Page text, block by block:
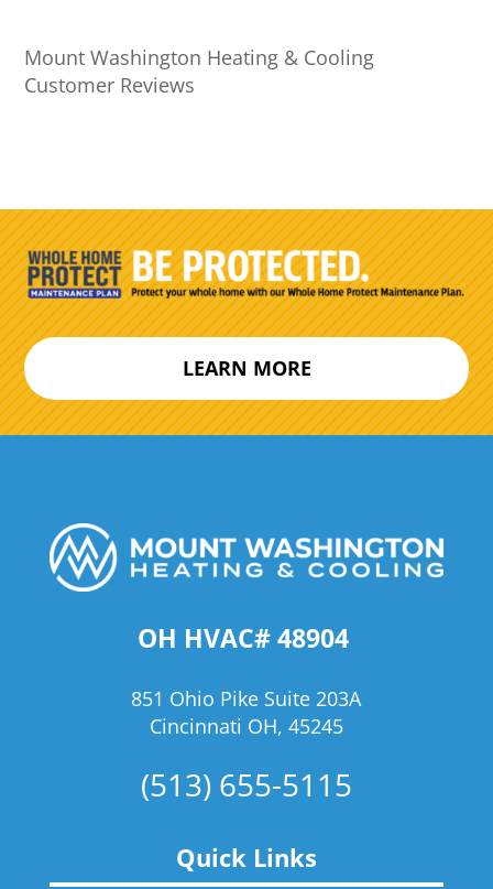
Mount Washington Heating & Cooling
Customer Reviews
LEARN MORE
OH HVAC# 48904
851 Ohio Pike Suite 203A
Cincinnati OH, 45245
(513) 655-5115
Quick Links